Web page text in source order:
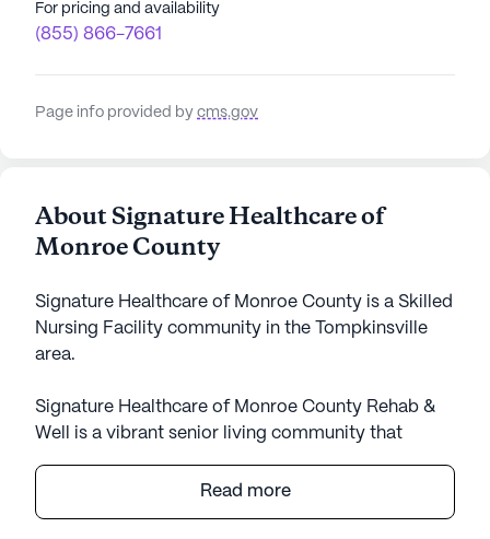
For pricing and availability
(855) 866-7661
Page info provided by cms.gov
About Signature Healthcare of
Monroe County
Signature Healthcare of Monroe County is a Skilled
Nursing Facility community in the Tompkinsville
area.
Signature Healthcare of Monroe County Rehab &
Well is a vibrant senior living community that
medical services. Residents benefit from a
dedicated team of healthcare professionals who
Read more